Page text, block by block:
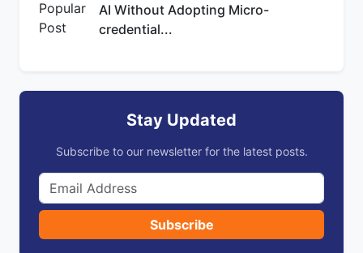
AI Without Adopting Micro-
credential...
Stay Updated
Subscribe to our newsletter for the latest posts.
Subscribe